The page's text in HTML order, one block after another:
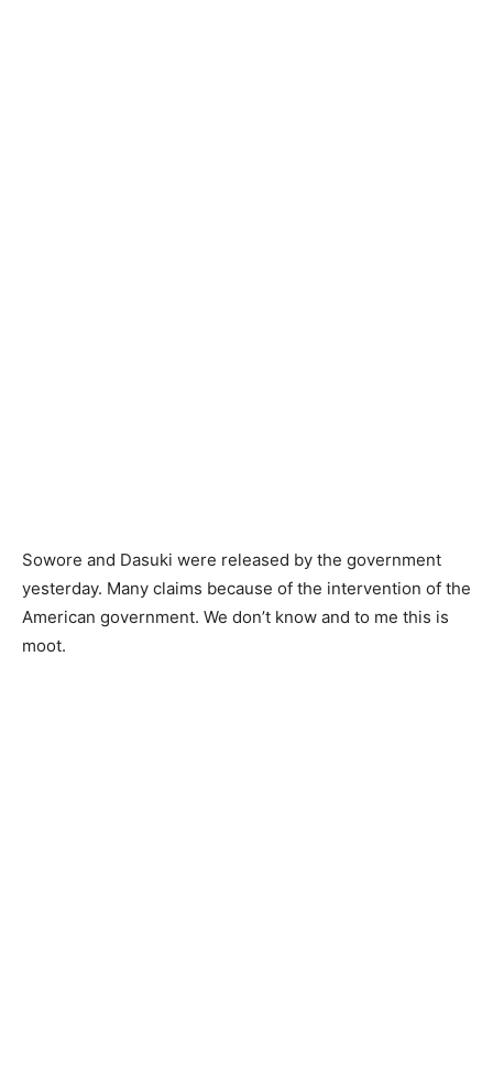
Sowore and Dasuki were released by the government
yesterday. Many claims because of the intervention of the
American government. We don’t know and to me this is
moot.